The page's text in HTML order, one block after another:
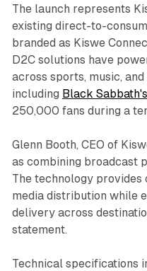
The launch represents
existing direct-to-
branded as Kiswe
D2C solutions have
across sports, music,
including Black
250,000 fans during a
Glenn Booth, CEO of
as combining broadcast
The technology
media distribution while
delivery across
statement.
Technical specifications